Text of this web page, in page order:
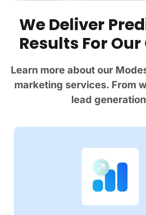
We Deliver
Results For
Learn more about our
marketing services. From
lead